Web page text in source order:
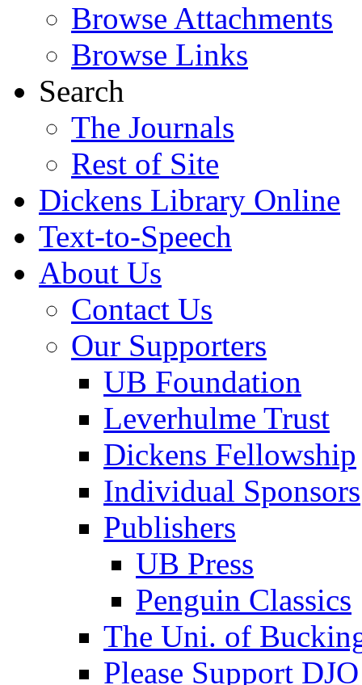
Browse Attachments
Browse Links
Search
The Journals
Rest of Site
Dickens Library Online
Text-to-Speech
About Us
Contact Us
Our Supporters
UB Foundation
Leverhulme Trust
Dickens Fellowship
Individual Sponsors
Publishers
UB Press
Penguin Classics
The Uni. of
Please Support DJO